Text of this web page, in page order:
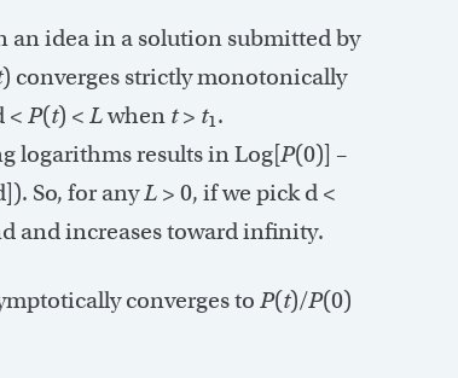
an idea in a solution submitted by
) converges strictly monotonically
< P(t) < Lwhen t> t1.
logarithms results in Log[P(0)] –
So, for anyL > 0, if we pick d <
and increases toward infinity.
converges to P(t)/P(0)